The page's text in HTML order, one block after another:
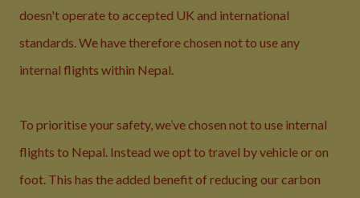
doesn't operate to accepted UK and international
standards. We have therefore chosen not to use any
internal flights within Nepal.
To prioritise your safety, we’ve chosen not to use internal
flights to Nepal. Instead we opt to travel by vehicle or on
foot. This has the added benefit of reducing our carbon